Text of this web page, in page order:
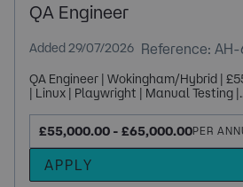
QA Engineer
Added 29/07/2026 Reference: AH-
QA Engineer | Wokingham/Hybrid |
| Linux | Playwright | Manual Testing
£55,000.00 - £65,000.00PER
APPLY